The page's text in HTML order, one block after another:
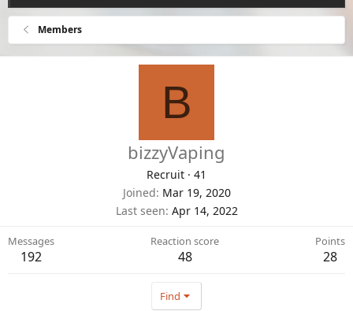
Members
B
bizzyVaping
Recruit · 41
Joined Mar 19, 2020
Last seen Apr 14, 2022
Messages
192
Reaction score
48
Points
28
Find